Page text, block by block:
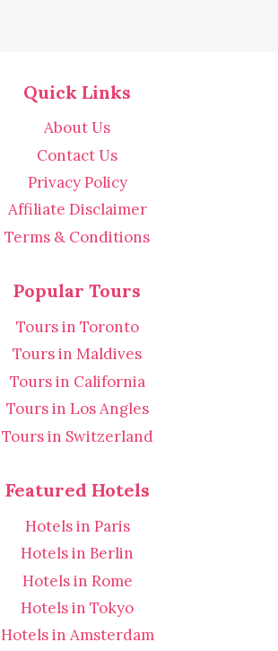
Quick Links
About Us
Contact Us
Privacy Policy
Affiliate Disclaimer
Terms & Conditions
Popular Tours
Tours in Toronto
Tours in Maldives
Tours in California
Tours in Los Angles
Tours in Switzerland
Featured Hotels
Hotels in Paris
Hotels in Berlin
Hotels in Rome
Hotels in Tokyo
Hotels in Amsterdam